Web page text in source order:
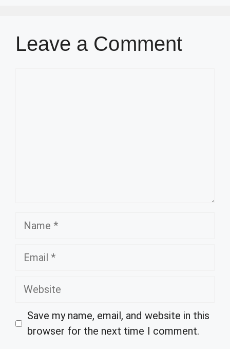
Leave a Comment
Name
Email
Website
Save my name, email, and website in this
browser for the next time I comment.